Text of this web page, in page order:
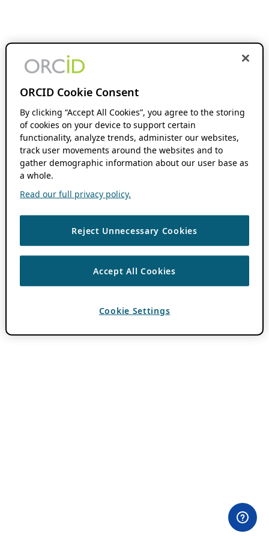
ORCID Cookie Consent
By clicking “Accept All Cookies”, you agree to the storing
of cookies on your device to support certain
functionality, analyze trends, administer our websites,
track user movements around the websites and to
gather demographic information about our user base as
a whole.
Read our full privacy policy.
Reject Unnecessary Cookies
Accept All Cookies
Cookie Settings